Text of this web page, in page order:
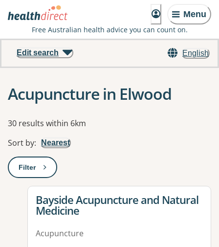
Menu
Free Australian health advice you can count on.
English
Edit search
Acupuncture in Elwood
Results
30 results within 6km
Sort by: Nearest
Filter: This will open a modal to apply one or more filters
View details for
Bayside Acupuncture and Natural
Medicine
Acupuncture